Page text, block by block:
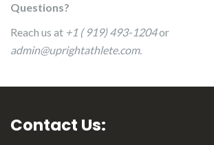
Questions?
Reach us at +1 ( 919) 493-1204or
admin@uprightathlete.com.
Contact Us: